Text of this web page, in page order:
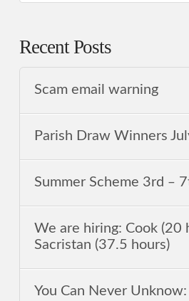
Recent Posts
Scam email warning
Parish Draw Winners
Summer Scheme 3rd ‒
We are hiring: Cook (20
Sacristan (37.5 hours)
You Can Never